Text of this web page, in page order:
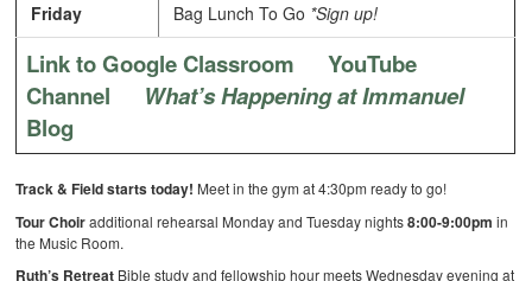
Friday Bag Lunch To Go *Sign up!
Link to Google Classroom
YouTube
Channel
What’s Happening at Immanuel
Blog
Track & Field starts today! Meet in the gym at 4:30pm ready to go!
Tour Choiradditional rehearsal Monday and Tuesday nights8:00-9:00pm in
the Music Room.
Ruth’s Retreat Bible study and fellowship hour meets Wednesday evening at